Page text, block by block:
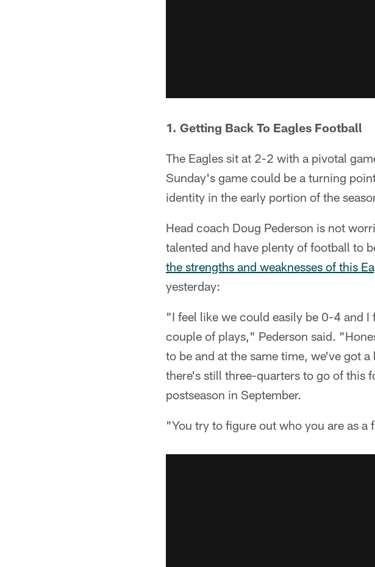
1. Getting Back To Eagles Football
The Eagles sit at 2-2 with a pivotal
Sunday's game could be a turning
identity in the early portion of the
Head coach Doug Pederson is not
talented and have plenty of football to
the strengths and weaknesses of this
yesterday:
"I feel like we could easily be 0-4 and
couple of plays," Pederson said.
to be and at the same time, we've got
there's still three-quarters to go of this
postseason in September.
"You try to figure out who you are as